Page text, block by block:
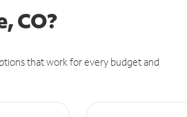
CO?
that work for every budget and